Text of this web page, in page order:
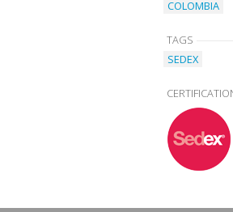
COLOMBIA
TAGS
SEDEX